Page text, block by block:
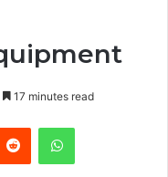
17 minutes read
Reddit WhatsApp